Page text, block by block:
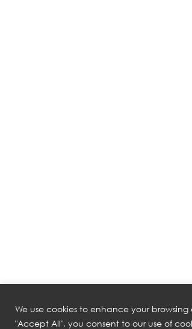
We use cookies to enhance your
"Accept All", you consent to our use of